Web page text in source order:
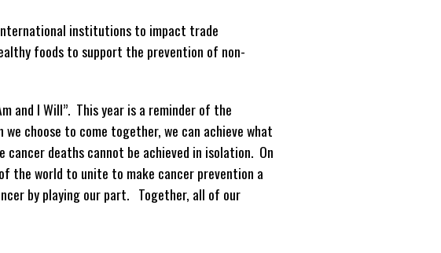
international institutions to impact trade
foods to support the prevention of non-
and I Will”. This year is a reminder of the
choose to come together, we can achieve what
deaths cannot be achieved in isolation. On
the world to unite to make cancer prevention a
by playing our part. Together, all of our